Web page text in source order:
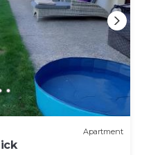
Apartment